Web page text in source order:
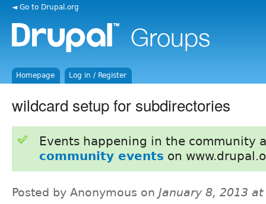
◄ Go to Drupal.org
Homepage Log in / Register
wildcard setup for subdirectories
Events happening in the community
community events on
Posted by Anonymous on January 8, 2013